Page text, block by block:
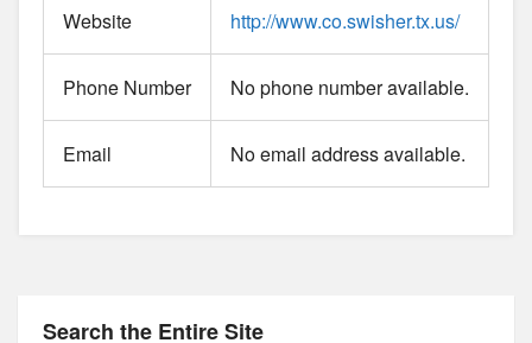
Website http://www.co.swisher.tx.us/
Phone Number No phone number available.
Email No email address available.
Search the Entire Site